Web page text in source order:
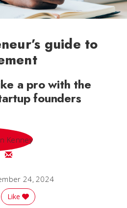
guide to
a pro with the
founders
Email Stephen
24, 2024
Reddit
Story
Like